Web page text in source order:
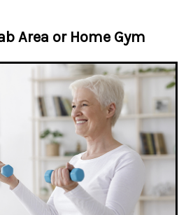
Area or Home Gym